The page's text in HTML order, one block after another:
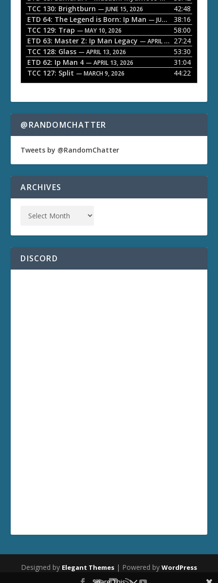
a
y
e
r
TCC 130: Brightburn — JUNE 15, 2026
42:48
ETD 64: The Legend is Born: Ip Man — JUNE 1, 2026
38:16
TCC 129: Trap — MAY 10, 2026
58:00
ETD 63: Master Z: Ip Man Legacy — APRIL 27, 2026
27:24
TCC 128: Glass — APRIL 13, 2026
53:30
ETD 62: Ip Man 4 — APRIL 13, 2026
31:04
TCC 127: Split — MARCH 9, 2026 44:22
@RANDOMCHATTER
Tweets by @RandomChatter
ARCHIVES
DISCORD
Designed by Elegant Themes | Powered by WordPress